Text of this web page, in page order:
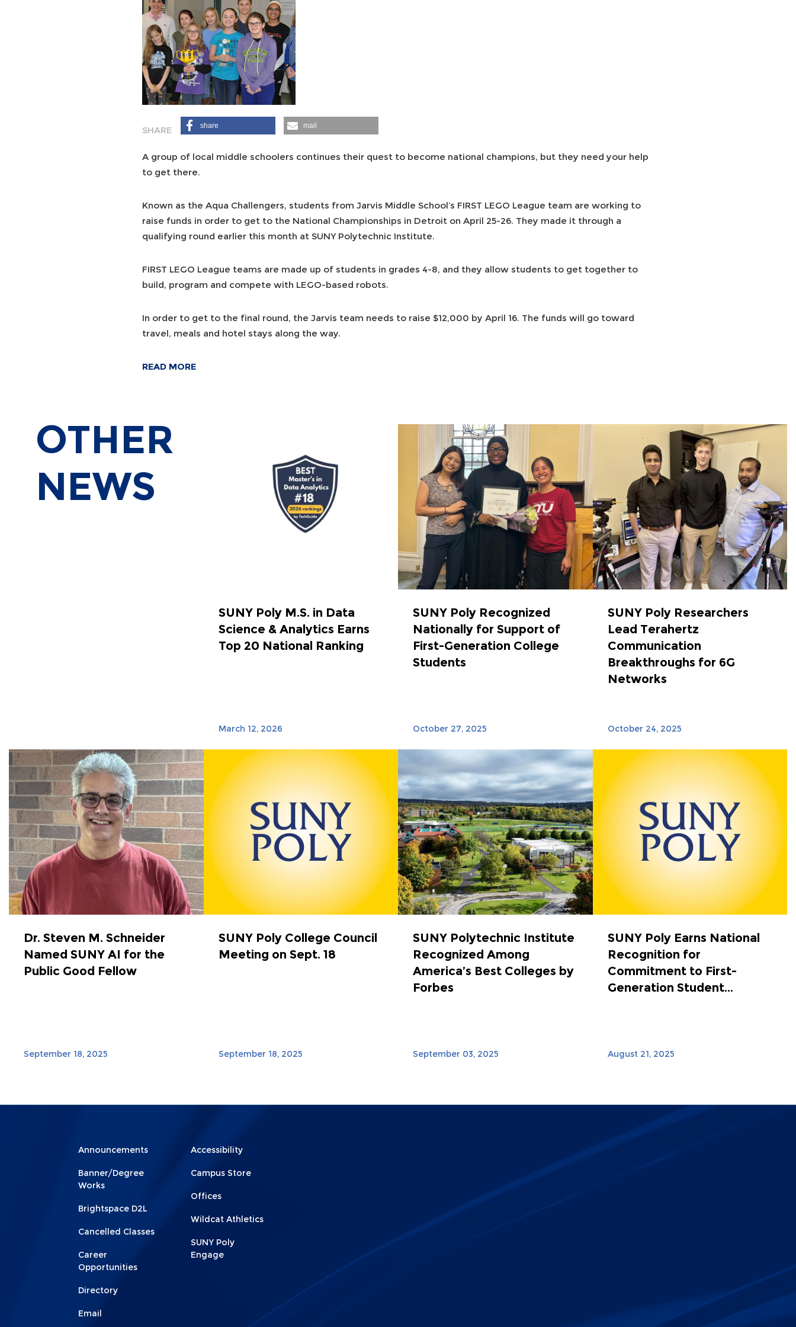
share mail
A group of local middle schoolers continues their quest to become national champions, but they need your help
to get there.
Known as the Aqua Challengers, students from Jarvis Middle School’s FIRST LEGO League team are working to
raise funds in order to get to the National Championships in Detroit on April 25-26. They made it through a
qualifying round earlier this month at SUNY Polytechnic Institute.
FIRST LEGO League teams are made up of students in grades 4-8, and they allow students to get together to
build, program and compete with LEGO-based robots.
In order to get to the final round, the Jarvis team needs to raise $12,000 by April 16. The funds will go toward
travel, meals and hotel stays along the way.
READ MORE
OTHER
NEWS
SUNY Poly M.S. in Data
Science & Analytics Earns
Top 20 National Ranking
March 12, 2026
SUNY Poly Recognized
Nationally for Support of
First-Generation College
Students
October 27, 2025
SUNY Poly Researchers
Lead Terahertz
Communication
Breakthroughs for 6G
Networks
October 24, 2025
Dr. Steven M. Schneider
Named SUNY AI for the
Public Good Fellow
September 18, 2025
SUNY Poly College Council
Meeting on Sept. 18
September 18, 2025
SUNY Polytechnic Institute
Recognized Among
America’s Best Colleges by
Forbes
September 03, 2025
SUNY Poly Earns National
Recognition for
Commitment to First-
Generation Student...
August 21, 2025
Menu
Footer
Announcements
Banner/Degree
Works
Brightspace D2L
Cancelled Classes
Career
Opportunities
Directory
Email
Menu
Footer
2
Accessibility
Campus Store
Offices
Wildcat Athletics
SUNY Poly
Engage